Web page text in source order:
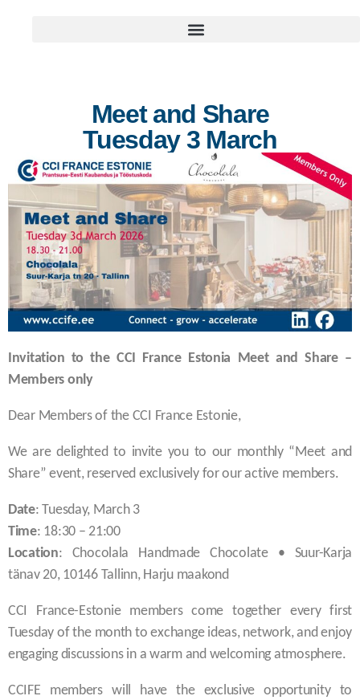
Meet and Share
Tuesday 3 March
Invitation to the CCI France Estonia Meet and Share –
Members only
Dear Members of the CCI France Estonie,
We are delighted to invite you to our monthly “Meet and
Share” event, reserved exclusively for our active members.
Date: Tuesday, March 3
Time: 18:30 – 21:00
Location: Chocolala Handmade Chocolate • Suur-Karja
tänav 20, 10146 Tallinn, Harju maakond
CCI France-Estonie members come together every first
Tuesday of the month to exchange ideas, network, and enjoy
engaging discussions in a warm and welcoming atmosphere.
CCIFE members will have the exclusive opportunity to